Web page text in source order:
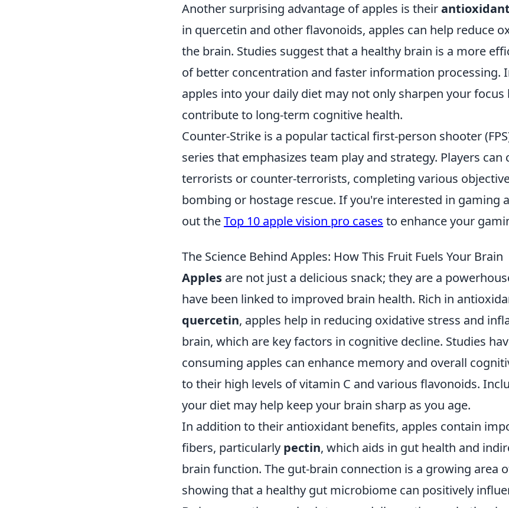
Another surprising advantage of apples is their
in quercetin and other flavonoids, apples can help reduce
the brain. Studies suggest that a healthy brain is a more
of better concentration and faster information processing.
apples into your daily diet may not only sharpen your focus
contribute to long-term cognitive health.
Counter-Strike is a popular tactical first-person shooter
series that emphasizes team play and strategy. Players can
terrorists or counter-terrorists, completing various
bombing or hostage rescue. If you're interested in gaming
out theTop 10 apple vision pro cases to enhance your
The Science Behind Apples: How This Fruit Fuels Your Brain
Apples are not just a delicious snack; they are a
have been linked to improved brain health. Rich in
quercetin, apples help in reducing oxidative stress and
brain, which are key factors in cognitive decline. Studies
consuming apples can enhance memory and overall
to their high levels of vitamin C and various flavonoids.
your diet may help keep your brain sharp as you age.
In addition to their antioxidant benefits, apples contain
fibers, particularly pectin, which aids in gut health and
brain function. The gut-brain connection is a growing area
showing that a healthy gut microbiome can positively